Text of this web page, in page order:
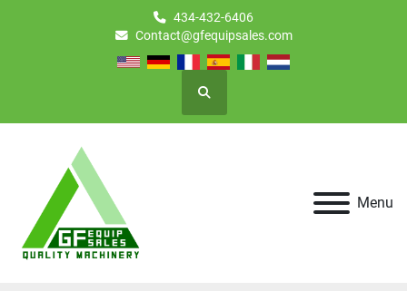
434-432-6406
Contact@gfequipsales.com
Search
Menu